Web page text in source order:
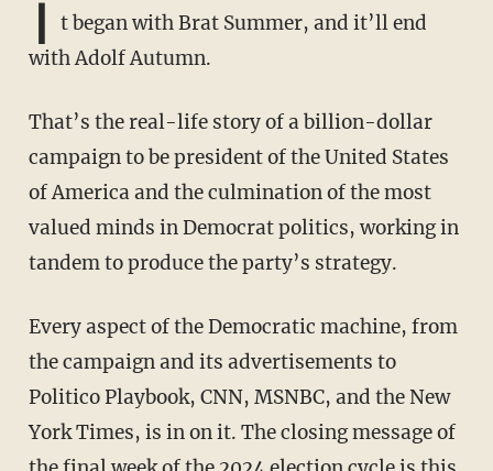
I
t began with Brat Summer, and it’ll end
with Adolf Autumn.
That’s the real-life story of a billion-dollar
campaign to be president of the United States
of America and the culmination of the most
valued minds in Democrat politics, working in
tandem to produce the party’s strategy.
Every aspect of the Democratic machine, from
the campaign and its advertisements to
Politico Playbook, CNN, MSNBC, and the New
York Times, is in on it. The closing message of